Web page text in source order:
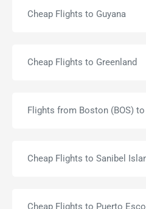
Cheap Flights to Guyana
Cheap Flights to Greenland
Flights from Boston (BOS)
Cheap Flights to Sanibel
Cheap Flights to Puerto